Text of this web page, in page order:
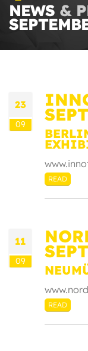
NEWS &
23
09
READ
11
09
READ